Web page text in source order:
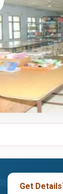
Get Details